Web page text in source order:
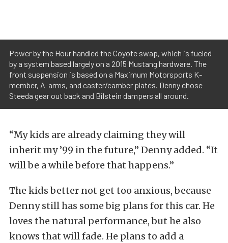
Power by the Hour handled the Coyote swap, which is fueled
by a system based largely on a 2015 Mustang hardware. The
front suspension is based on a Maximum Motorsports K-
member, A-arms, and caster/camber plates. Denny chose
Steeda gear out back and Bilstein dampers all around.
“My kids are already claiming they will
inherit my ’99 in the future,” Denny added. “It
will be a while before that happens.”
The kids better not get too anxious, because
Denny still has some big plans for this car. He
loves the natural performance, but he also
knows that will fade. He plans to add a